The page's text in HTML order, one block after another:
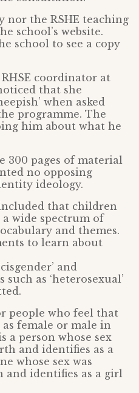
nor the RSHE teaching
school’s website.
school to see a copy
coordinator at
that she
when asked
programme. The
him about what he
300 pages of material
no opposing
ideology.
that children
wide spectrum of
and themes.
to learn about
and
such as ‘heterosexual’
people who feel that
female or male in
a person whose sex
and identifies as a
whose sex was
and identifies as a girl